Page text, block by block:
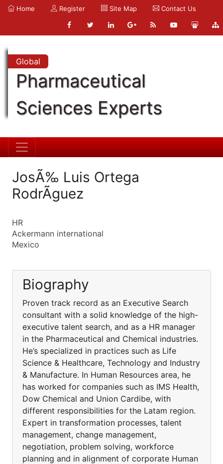
Home Register Site Map Contact Us
Global
Pharmaceutical
Sciences Experts
JosÃ‰ Luis Ortega
RodrÃguez
HR
Ackermann international
Mexico
Biography
Proven track record as an Executive Search
consultant with a solid knowledge of the high-
executive talent search, and as a HR manager
in the Pharmaceutical and Chemical industries.
He’s specialized in practices such as Life
Science & Healthcare, Technology and Industry
& Manufacture. In Human Resources area, he
has worked for companies such as IMS Health,
Dow Chemical and Union Cardibe, with
different responsibilities for the Latam region.
Expert in transformation processes, talent
management, change management,
negotiation, problem solving, workforce
planning and in alignment of corporate Human